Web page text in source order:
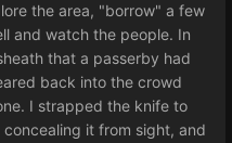
the area, "borrow" a few
and watch the people. In
that a passerby had
back into the crowd
I strapped the knife to
it from sight, and